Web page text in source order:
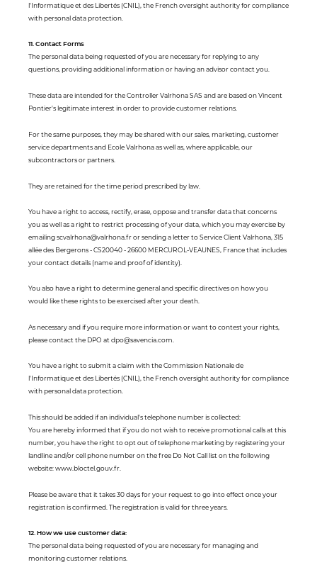
l'Informatique et des Libertés (CNIL), the French oversight authority for compliance
with personal data protection.
11. Contact Forms
The personal data being requested of you are necessary for replying to any
questions, providing additional information or having an advisor contact you.
These data are intended for the Controller Valrhona SAS and are based on Vincent
Pontier's legitimate interest in order to provide customer relations.
For the same purposes, they may be shared with our sales, marketing, customer
service departments and Ecole Valrhona as well as, where applicable, our
subcontractors or partners.
They are retained for the time period prescribed by law.
You have a right to access, rectify, erase, oppose and transfer data that concerns
you as well as a right to restrict processing of your data, which you may exercise by
emailing scvalrhona@valrhona.fr or sending a letter to Service Client Valrhona, 315
allée des Bergerons - CS20040 - 26600 MERCUROL-VEAUNES, France that includes
your contact details (name and proof of identity).
You also have a right to determine general and specific directives on how you
would like these rights to be exercised after your death.
As necessary and if you require more information or want to contest your rights,
please contact the DPO at dpo@savencia.com.
You have a right to submit a claim with the Commission Nationale de
l'Informatique et des Libertés (CNIL), the French oversight authority for compliance
with personal data protection.
This should be added if an individual's telephone number is collected:
You are hereby informed that if you do not wish to receive promotional calls at this
number, you have the right to opt out of telephone marketing by registering your
landline and/or cell phone number on the free Do Not Call list on the following
website: www.bloctel.gouv.fr.
Please be aware that it takes 30 days for your request to go into effect once your
registration is confirmed. The registration is valid for three years.
12. How we use customer data:
The personal data being requested of you are necessary for managing and
monitoring customer relations.